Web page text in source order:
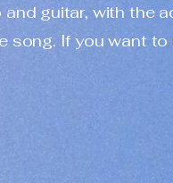
and guitar, with the
song. If you want to